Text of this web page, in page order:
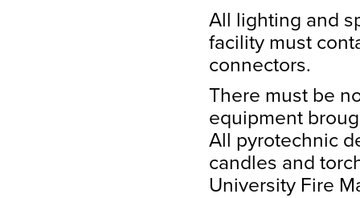
All lighting and
facility must
connectors.
There must be
equipment
All pyrotechnic
candles and
University Fire